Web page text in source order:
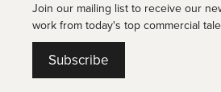
Join our mailing list to receive our
work from today's top commercial
Subscribe